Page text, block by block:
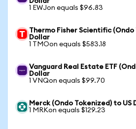
1 EWJon equals $96.83
Thermo Fisher Scientific (Ondo
Dollar
1 TMOon equals $583.18
Vanguard Real Estate ETF
Dollar
1 VNQon equals $99.70
Merck (Ondo Tokenized) to US
1 MRKon equals $129.23